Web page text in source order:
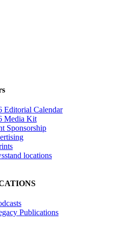
Editorial Calendar
Media Kit
Sponsorship
locations
Publications